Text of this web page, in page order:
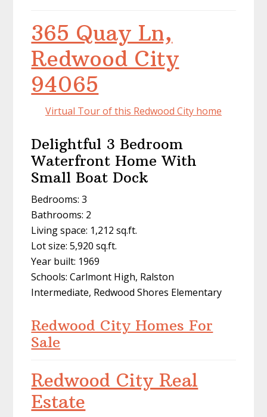
365 Quay Ln,
Redwood City
94065
Virtual Tour of this Redwood City home
Delightful 3 Bedroom
Waterfront Home With
Small Boat Dock
Bedrooms: 3
Bathrooms: 2
Living space: 1,212 sq.ft.
Lot size: 5,920 sq.ft.
Year built: 1969
Schools: Carlmont High, Ralston
Intermediate, Redwood Shores Elementary
Redwood City Homes For
Sale
Redwood City Real
Estate